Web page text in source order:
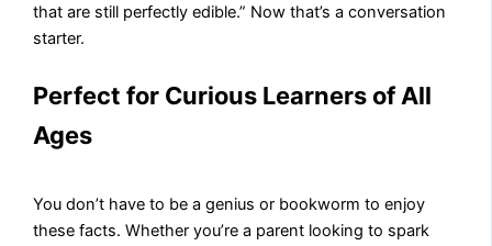
that are still perfectly edible.” Now that’s a conversation
starter.
Perfect for Curious Learners of All
Ages
You don’t have to be a genius or bookworm to enjoy
these facts. Whether you’re a parent looking to spark